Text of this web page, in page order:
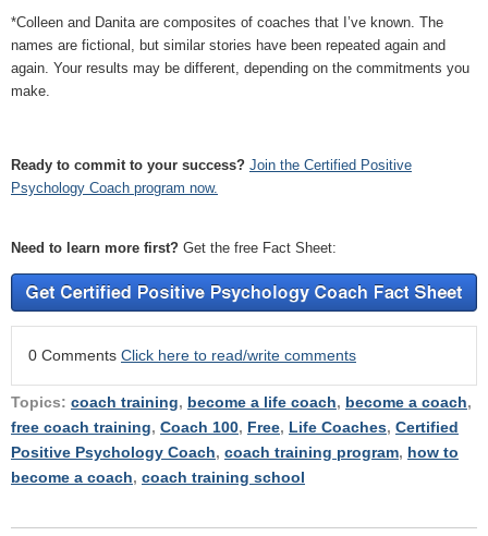
*Colleen and Danita are composites of coaches that I’ve known. The
names are fictional, but similar stories have been repeated again and
again. Your results may be different, depending on the commitments you
make.
Ready to commit to your success? Join the Certified Positive
Psychology Coach program now.
Need to learn more first? Get the free Fact Sheet:
0 Comments Click here to read/write comments
Topics: coach training, become a life coach, become a coach,
free coach training, Coach 100, Free, Life Coaches, Certified
Positive Psychology Coach, coach training program, how to
become a coach, coach training school